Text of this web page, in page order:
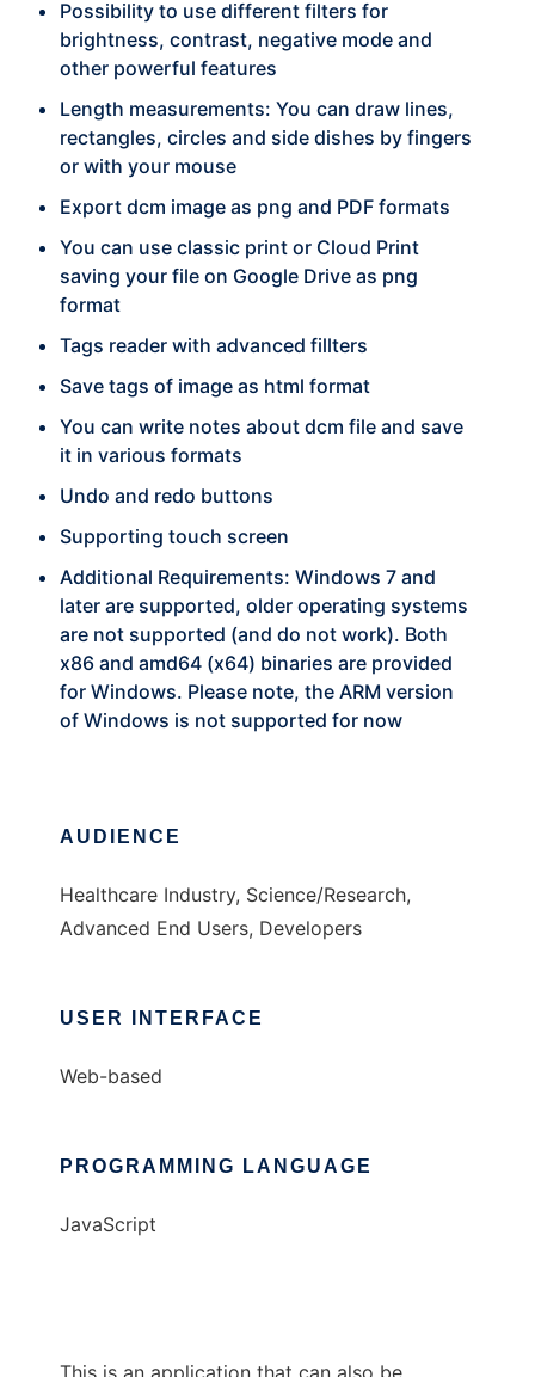
Possibility to use different filters for
brightness, contrast, negative mode and
other powerful features
Length measurements: You can draw lines,
rectangles, circles and side dishes by fingers
or with your mouse
Export dcm image as png and PDF formats
You can use classic print or Cloud Print
saving your file on Google Drive as png
format
Tags reader with advanced fillters
Save tags of image as html format
You can write notes about dcm file and save
it in various formats
Undo and redo buttons
Supporting touch screen
Additional Requirements: Windows 7 and
later are supported, older operating systems
are not supported (and do not work). Both
x86 and amd64 (x64) binaries are provided
for Windows. Please note, the ARM version
of Windows is not supported for now
AUDIENCE
Healthcare Industry, Science/Research,
Advanced End Users, Developers
USER INTERFACE
Web-based
PROGRAMMING LANGUAGE
JavaScript
This is an application that can also be